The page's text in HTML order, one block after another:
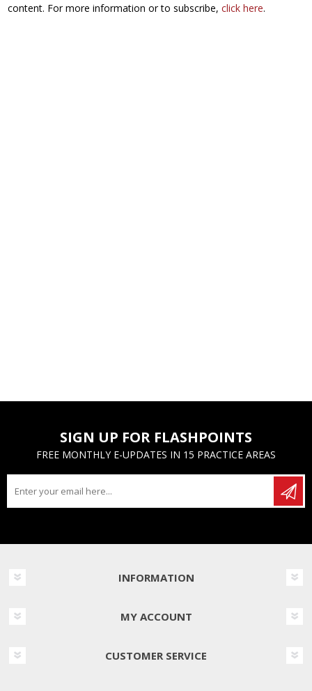
content. For more information or to subscribe,click here.
SIGN UP FOR FLASHPOINTS
FREE MONTHLY E-UPDATES IN 15 PRACTICE AREAS
INFORMATION
MY ACCOUNT
CUSTOMER SERVICE